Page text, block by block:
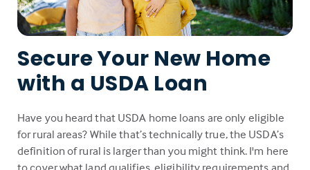
Secure Your New Home
with a USDA Loan
Have you heard that USDA home loans are only eligible
for rural areas? While that’s technically true, the USDA’s
definition of rural is larger than you might think. I'm here